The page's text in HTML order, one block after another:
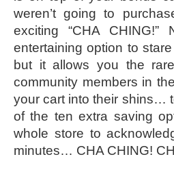
weren’t going to
exciting “CHA
entertaining option to
but it allows you the
community members in
your cart into their shins…
of the ten extra saving
whole store to
minutes… CHA CHING!